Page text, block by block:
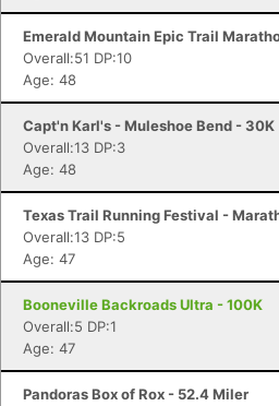
Emerald Mountain Epic Trail
Overall:51 DP:10
Age: 48
Capt'n Karl's - Muleshoe Bend - 30K
Overall:13 DP:3
Age: 48
Texas Trail Running Festival -
Overall:13 DP:5
Age: 47
Booneville Backroads Ultra - 100K
Overall:5 DP:1
Age: 47
Pandoras Box of Rox - 52.4 Miler